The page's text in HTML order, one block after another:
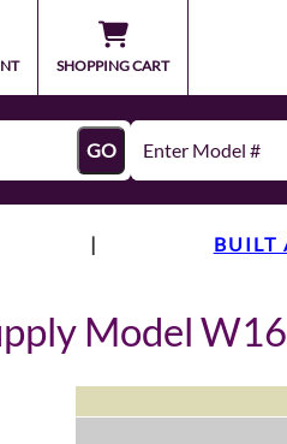
SHOPPING CART
GO
| BUILT
Model